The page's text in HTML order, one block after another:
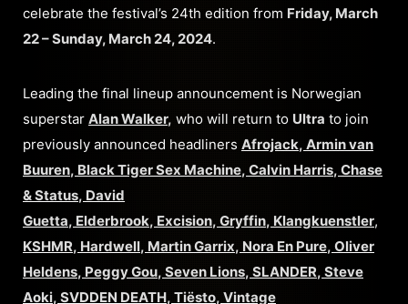
celebrate the festival’s 24th edition from Friday, March
22 – Sunday, March 24, 2024.
Leading the final lineup announcement is Norwegian
superstar Alan Walker, who will return to Ultra to join
previously announced headliners Afrojack, Armin van
Buuren, Black Tiger Sex Machine, Calvin Harris, Chase
& Status, David
Guetta, Elderbrook, Excision, Gryffin, Klangkuenstler,
KSHMR, Hardwell, Martin Garrix, Nora En Pure, Oliver
Heldens, Peggy Gou, Seven Lions, SLANDER, Steve
Aoki, SVDDEN DEATH, Tiësto, Vintage